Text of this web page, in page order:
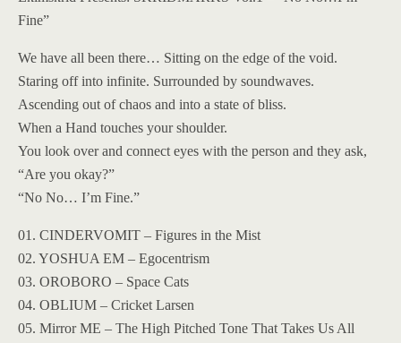
Fine”
We have all been there… Sitting on the edge of the void.
Staring off into infinite. Surrounded by soundwaves.
Ascending out of chaos and into a state of bliss.
When a Hand touches your shoulder.
You look over and connect eyes with the person and they ask,
“Are you okay?”
“No No… I’m Fine.”
01. CINDERVOMIT – Figures in the Mist
02. YOSHUA EM – Egocentrism
03. OROBORO – Space Cats
04. OBLIUM – Cricket Larsen
05. Mirror ME – The High Pitched Tone That Takes Us All